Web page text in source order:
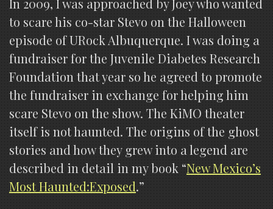
to scare his co-star Stevo on the Halloween
episode of URock Albuquerque. I was doing a
fundraiser for the Juvenile Diabetes Research
Foundation that year so he agreed to promote
the fundraiser in exchange for helping him
scare Stevo on the show. The KiMO theater
itself is not haunted. The origins of the ghost
stories and how they grew into a legend are
described in detail in my book “New Mexico’s
Most Haunted:Exposed.”